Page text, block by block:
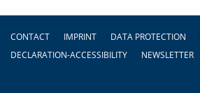
CONTACT IMPRINT DATA PROTECTION
DECLARATION-ACCESSIBILITY
NEWSLETTER